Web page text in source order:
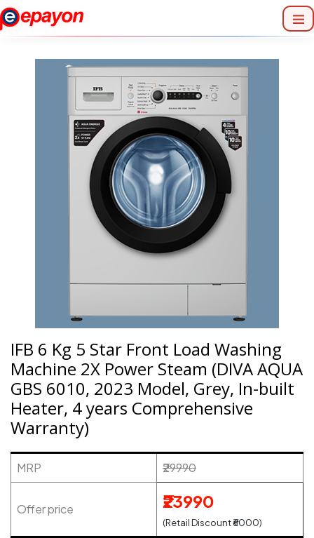
IFB 6 Kg 5 Star Front Load Washing
Machine 2X Power Steam (DIVA AQUA
GBS 6010, 2023 Model, Grey, In-built
Heater, 4 years Comprehensive
Warranty)
MRP ₹29990
Offer price ₹23990
(Retail Discount ₹6000)